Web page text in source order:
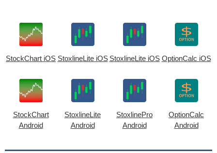
StockChart iOS StoxlineLite iOS StoxlineLite iOS OptionCalc iOS
StockChart
Android
StoxlineLite
Android
StoxlinePro
Android
OptionCalc
Android